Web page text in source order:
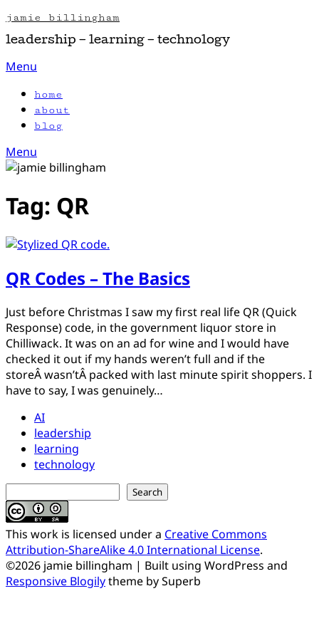
Skip
to
jamie billingham
leadership – learning – technology
Menu
home
about
blog
Menu
Tag: QR
QR Codes – The Basics
Posted
on
December
29,
2010February
8,
by
Jamie
Just before Christmas I saw my first real life QR (Quick
Response) code, in the government liquor store in
Chilliwack. It was on an ad for wine and I would have
checked it out if my hands weren’t full and if the
storeÂ wasn’tÂ packed with last minute spirit shoppers. I
have to say, I was genuinely…
AI
leadership
learning
technology
Search
This work is licensed under a Creative Commons
Attribution-ShareAlike 4.0 International License.
©2026 jamie billingham | Built using WordPress and
Responsive Blogilytheme by Superb